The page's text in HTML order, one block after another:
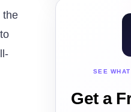
the
SEE
Get a